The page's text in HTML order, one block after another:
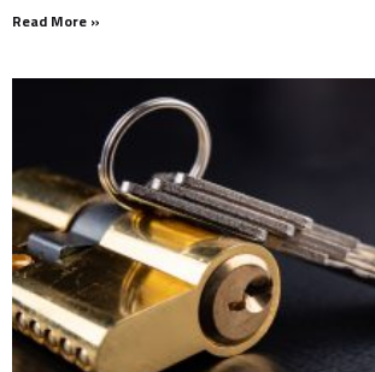
Read More »